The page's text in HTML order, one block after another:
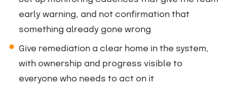
early warning, and not confirmation that
something already gone wrong
Give remediation a clear home in the system,
with ownership and progress visible to
everyone who needs to act on it